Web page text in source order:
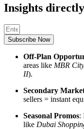
Insights
Subscribe Now
Off-Plan
areas like MBR City
II).
Secondary
sellers = instant
Seasonal Promos:
like Dubai